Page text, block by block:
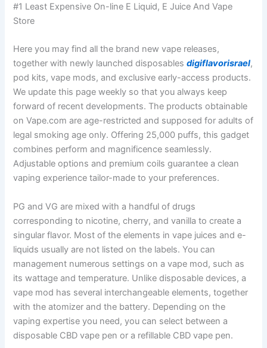
#1 Least Expensive On-line E Liquid, E Juice And Vape
Store
Here you may find all the brand new vape releases,
together with newly launched disposablesdigiflavorisrael,
pod kits, vape mods, and exclusive early-access products.
We update this page weekly so that you always keep
forward of recent developments. The products obtainable
on Vape.com are age-restricted and supposed for adults of
legal smoking age only. Offering 25,000 puffs, this gadget
combines perform and magnificence seamlessly.
Adjustable options and premium coils guarantee a clean
vaping experience tailor-made to your preferences.
PG and VG are mixed with a handful of drugs
corresponding to nicotine, cherry, and vanilla to create a
singular flavor. Most of the elements in vape juices and e-
liquids usually are not listed on the labels. You can
management numerous settings on a vape mod, such as
its wattage and temperature. Unlike disposable devices, a
vape mod has several interchangeable elements, together
with the atomizer and the battery. Depending on the
vaping expertise you need, you can select between a
disposable CBD vape pen or a refillable CBD vape pen.